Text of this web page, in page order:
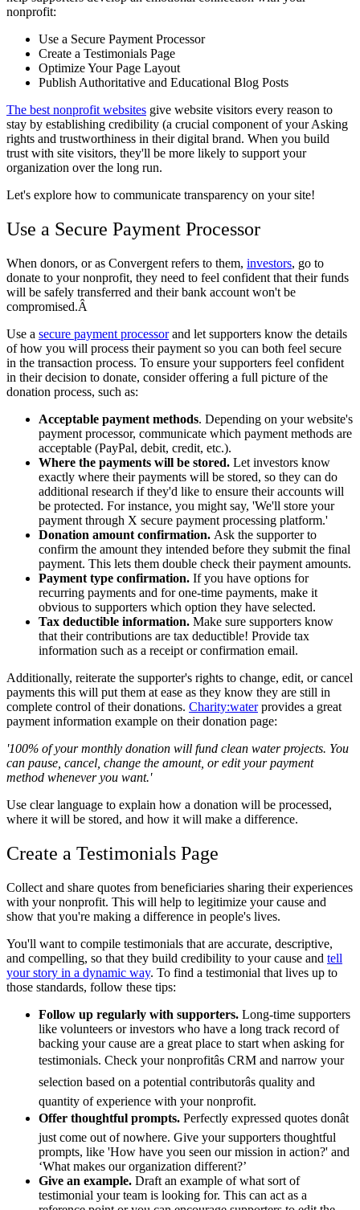
nonprofit:
Use a Secure Payment Processor
Create a Testimonials Page
Optimize Your Page Layout
Publish Authoritative and Educational Blog Posts
The best nonprofit websites give website visitors every reason to
stay by establishing credibility (a crucial component of your Asking
rights and trustworthiness in their digital brand. When you build
trust with site visitors, they'll be more likely to support your
organization over the long run.
Let's explore how to communicate transparency on your site!
Use a Secure Payment Processor
When donors, or as Convergent refers to them, investors, go to
donate to your nonprofit, they need to feel confident that their funds
will be safely transferred and their bank account won't be
compromised.Â
Use a secure payment processorand let supporters know the details
of how you will process their payment so you can both feel secure
in the transaction process. To ensure your supporters feel confident
in their decision to donate, consider offering a full picture of the
donation process, such as:
Acceptable payment methods. Depending on your website's
payment processor, communicate which payment methods are
acceptable (PayPal, debit, credit, etc.).
Where the payments will be stored. Let investors know
exactly where their payments will be stored, so they can do
additional research if they'd like to ensure their accounts will
be protected. For instance, you might say, 'We'll store your
payment through X secure payment processing platform.'
Donation amount confirmation. Ask the supporter to
confirm the amount they intended before they submit the final
payment. This lets them double check their payment amounts.
Payment type confirmation. If you have options for
recurring payments and for one-time payments, make it
obvious to supporters which option they have selected.
Tax deductible information. Make sure supporters know
that their contributions are tax deductible! Provide tax
information such as a receipt or confirmation email.
Additionally, reiterate the supporter's rights to change, edit, or cancel
payments this will put them at ease as they know they are still in
complete control of their donations. Charity:waterprovides a great
payment information example on their donation page:
'100% of your monthly donation will fund clean water projects. You
can pause, cancel, change the amount, or edit your payment
method whenever you want.'
Use clear language to explain how a donation will be processed,
where it will be stored, and how it will make a difference.
Create a Testimonials Page
Collect and share quotes from beneficiaries sharing their experiences
with your nonprofit. This will help to legitimize your cause and
show that you're making a difference in people's lives.
You'll want to compile testimonials that are accurate, descriptive,
and compelling, so that they build credibility to your cause and tell
your story in a dynamic way. To find a testimonial that lives up to
those standards, follow these tips:
Follow up regularly with supporters. Long-time supporters
like volunteers or investors who have a long track record of
backing your cause are a great place to start when asking for
testimonials. Check your nonprofitâs CRM and narrow your
selection based on a potential contributorâs quality and
quantity of experience with your nonprofit.
Offer thoughtful prompts. Perfectly expressed quotes donât
just come out of nowhere. Give your supporters thoughtful
prompts, like 'How have you seen our mission in action?' and
‘What makes our organization different?’
Give an example. Draft an example of what sort of
testimonial your team is looking for. This can act as a